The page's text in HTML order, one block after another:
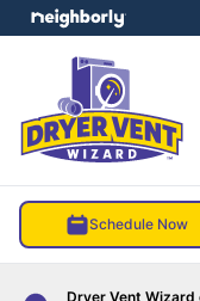
Schedule Now
Dryer Vent Wizard
menu